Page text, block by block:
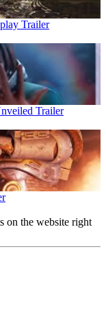
Trailer
Trailer
on the website right